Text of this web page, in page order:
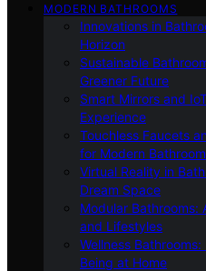
MODERN BATHROOMS
Innovations in
Horizon
Sustainable
Greener Future
Smart Mirrors and
Experience
Touchless Faucets
for Modern
Virtual Reality in
Dream Space
Modular
and Lifestyles
Wellness
Being at Home